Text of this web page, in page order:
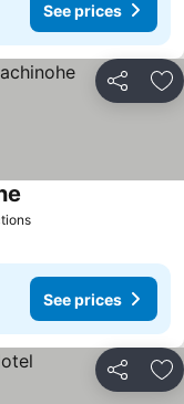
See prices
Share
See prices
See prices
Share